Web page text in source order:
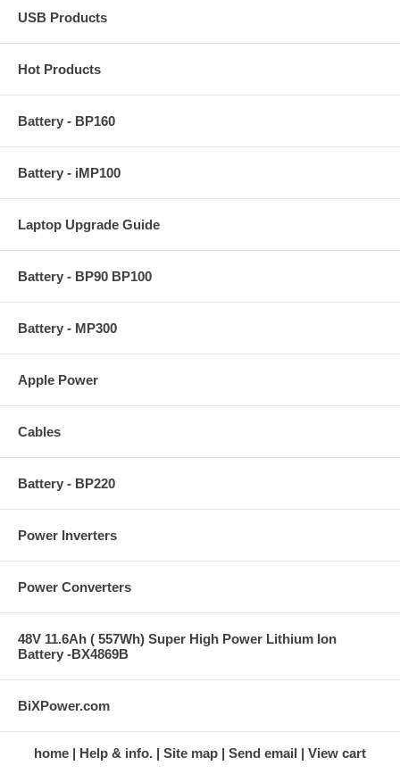
USB Products
Hot Products
Battery - BP160
Battery - iMP100
Laptop Upgrade Guide
Battery - BP90 BP100
Battery - MP300
Apple Power
Cables
Battery - BP220
Power Inverters
Power Converters
48V 11.6Ah ( 557Wh) Super High Power Lithium Ion
Battery -BX4869B
BiXPower.com
home Help & info. Site map Send email View cart